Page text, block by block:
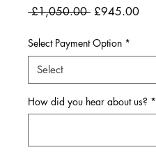
£1,050.00 Regular
£945.00Sale
Select Payment Option *
How did you hear about us? *